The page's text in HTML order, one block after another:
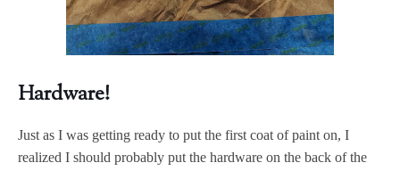
Hardware!
Just as I was getting ready to put the first coat of paint on, I
realized I should probably put the hardware on the back of the